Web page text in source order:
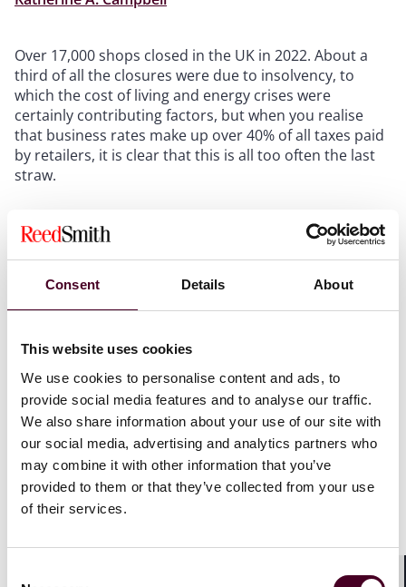
Consent Details About
This website uses cookies
We use cookies to personalise content and ads, to
provide social media features and to analyse our traffic.
We also share information about your use of our site with
our social media, advertising and analytics partners who
may combine it with other information that you’ve
provided to them or that they’ve collected from your use
of their services.
Over 17,000 shops closed in the UK in 2022. About a
third of all the closures were due to insolvency, to
which the cost of living and energy crises were
certainly contributing factors, but when you realise
that business rates make up over 40% of all taxes paid
by retailers, it is clear that this is all too often the last
straw.
Whilst the current 2023 valuation reflects rateable
values at 1 April 2021, specifically to reflect the impact
of the pandemic, different sectors were affected
differently by the pandemic and, given the drastic drop
The calculation of business rates is linked to the
September inflation figure in any given year. This year
the rate was 6.7%. That will represent a huge increase
in rates bills for 2024 and will be exacerbated for many
smaller businesses if the current rates relief schemes
are brought to an end in April 2024 as is currently
anticipated. A sector that is already on its knees is ill-
equipped to cope with the additional levy and this may
The expected rise in rates will have a knock-on effect